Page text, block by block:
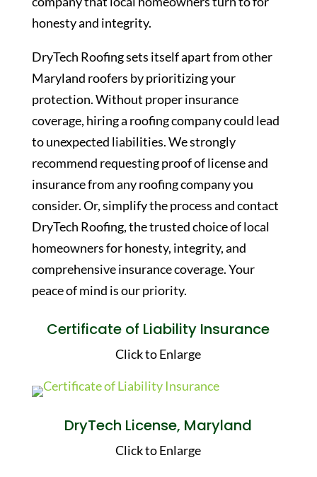
honesty and integrity.
DryTech Roofing sets itself apart from other
Maryland roofers by prioritizing your
protection. Without proper insurance
coverage, hiring a roofing company could lead
to unexpected liabilities. We strongly
recommend requesting proof of license and
insurance from any roofing company you
consider. Or, simplify the process and contact
DryTech Roofing, the trusted choice of local
homeowners for honesty, integrity, and
comprehensive insurance coverage. Your
peace of mind is our priority.
Certificate of Liability Insurance
Click to Enlarge
DryTech License, Maryland
Click to Enlarge